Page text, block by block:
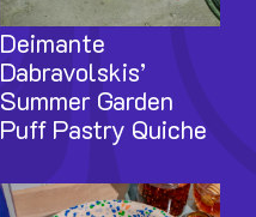
Deimante
Dabravolskis’
Summer Garden
Puff Pastry Quiche
Image